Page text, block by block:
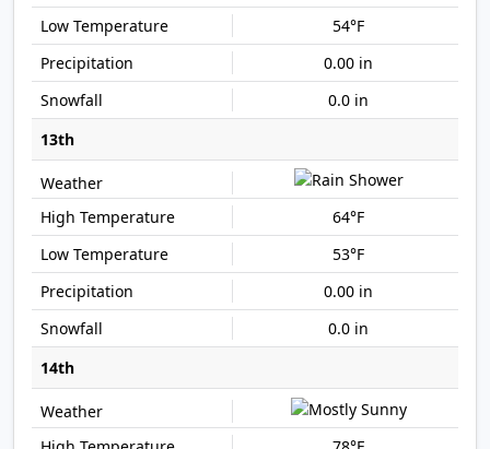
54°F
0.00 in
0.0 in
13th
64°F
53°F
0.00 in
0.0 in
14th